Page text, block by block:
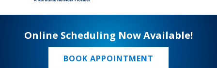
Online Scheduling Now Available!
BOOK APPOINTMENT